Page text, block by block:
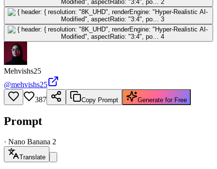
Mehvishs25
@mehvishs25
387
Copy Prompt Generate for Free
Prompt
· Nano Banana 2
Translate